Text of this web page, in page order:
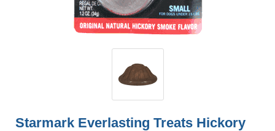
Starmark Everlasting Treats Hickory